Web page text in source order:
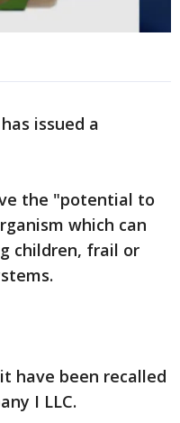
issued a
the "potential to
which can
children, frail or
have been recalled
I LLC.